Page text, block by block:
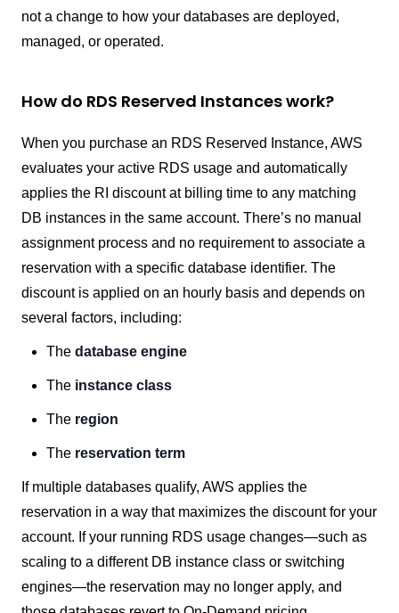
not a change to how your databases are deployed,
managed, or operated.
How do RDS Reserved Instances work?
When you purchase an RDS Reserved Instance, AWS
evaluates your active RDS usage and automatically
applies the RI discount at billing time to any matching
DB instances in the same account. There’s no manual
assignment process and no requirement to associate a
reservation with a specific database identifier. The
discount is applied on an hourly basis and depends on
several factors, including:
The database engine
The instance class
The region
The reservation term
If multiple databases qualify, AWS applies the
reservation in a way that maximizes the discount for your
account. If your running RDS usage changes—such as
scaling to a different DB instance class or switching
engines—the reservation may no longer apply, and